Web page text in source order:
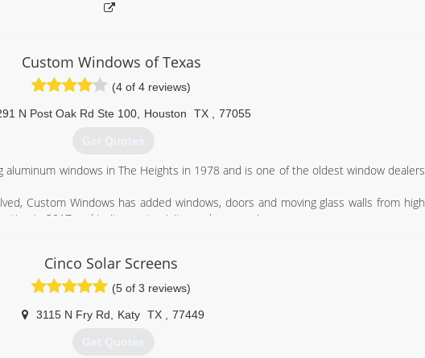
Custom Windows of Texas
(4 of 4 reviews)
N Post Oak Rd Ste 100 Houston TX 77055
Get Quotes
aluminum windows in The Heights in 1978 and is one of the oldest window dealers
Custom Windows has added windows, doors and moving glass walls from high
in 2017 and invite you to visit our showroom!
(713) 864-2747
Cinco Solar Screens
(5 of 3 reviews)
3115 N Fry Rd Katy TX 77449
Get Quotes